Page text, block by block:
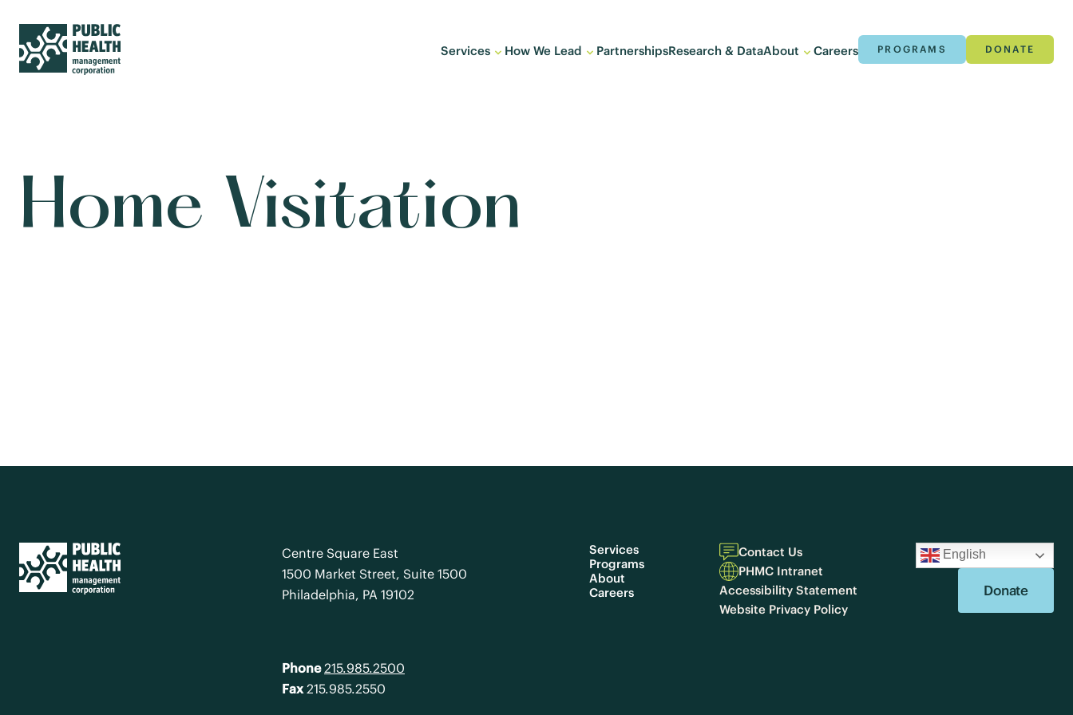
Services How We Lead PartnershipsResearch & DataAbout Careers PROGRAMS DONATE
Home Visitation
Centre Square East
1500 Market Street, Suite 1500
Philadelphia, PA 19102
Phone 215.985.2500
Fax215.985.2550
Services
Programs
About
Careers
Contact Us
PHMC Intranet
Accessibility Statement
Website Privacy Policy
English
Donate